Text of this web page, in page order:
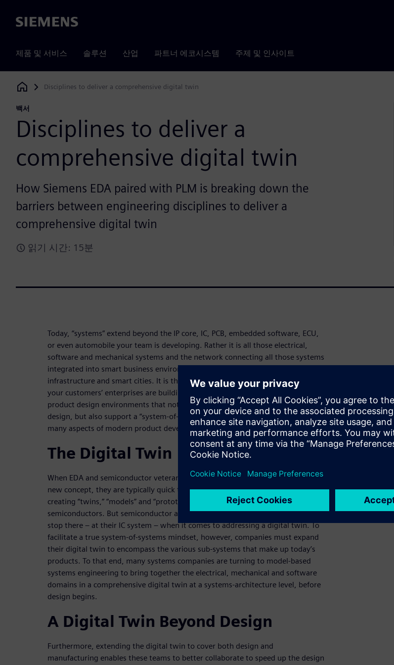
Siemens
제품 및 서비스 솔루션 산업 파트너 에코시스템 주제 및 인사이트
Siemens Digital Industries Software
Disciplines to deliver a comprehensive digital twin
백서
Disciplines to deliver a
comprehensive digital twin
How Siemens EDA paired with PLM is breaking down the
barriers between engineering disciplines to deliver a
comprehensive digital twin
읽기 시간: 15분
Today, “systems” extend beyond the IP core, IC, PCB, embedded software, ECU,
or even automobile your team is developing. Rather it is all those electrical,
software and mechanical systems and the network connecting all those systems
integrated into smart business environments, smart factories, smart
infrastructure and smart cities. It is the whole ecosystem your enterprise or
your customers’ enterprises are building. Enterprises therefore must develop
product design environments that not only scale with the complexities of
design, but also support a “system-of-systems” perspective that captures the
many aspects of modern product development.
The Digital Twin
When EDA and semiconductor veterans hear the term digital twin floated as a
new concept, they are typically quick to point out that companies have been
creating “twins,” “models” and “prototypes” of their ICs since the earliest days of
semiconductors. But semiconductor and conventional EDA companies typically
stop there – at their IC system – when it comes to addressing a digital twin. To
facilitate a true system-of-systems mindset, however, companies must expand
their digital twin to encompass the various sub-systems that make up today’s
products. To that end, many systems companies are turning to model-based
systems engineering to bring together the electrical, mechanical and software
domains in a comprehensive digital twin at a systems-architecture level, before
design begins.
A Digital Twin Beyond Design
Furthermore, extending the digital twin to cover both design and
manufacturing enables these teams to better collaborate to speed up the design